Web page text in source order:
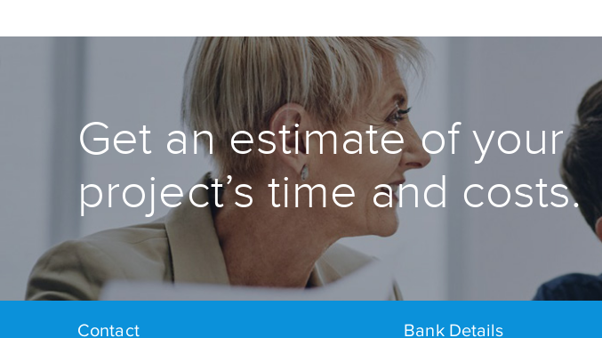
Get an estimate of your
project’s time and costs.
Contact Bank Details